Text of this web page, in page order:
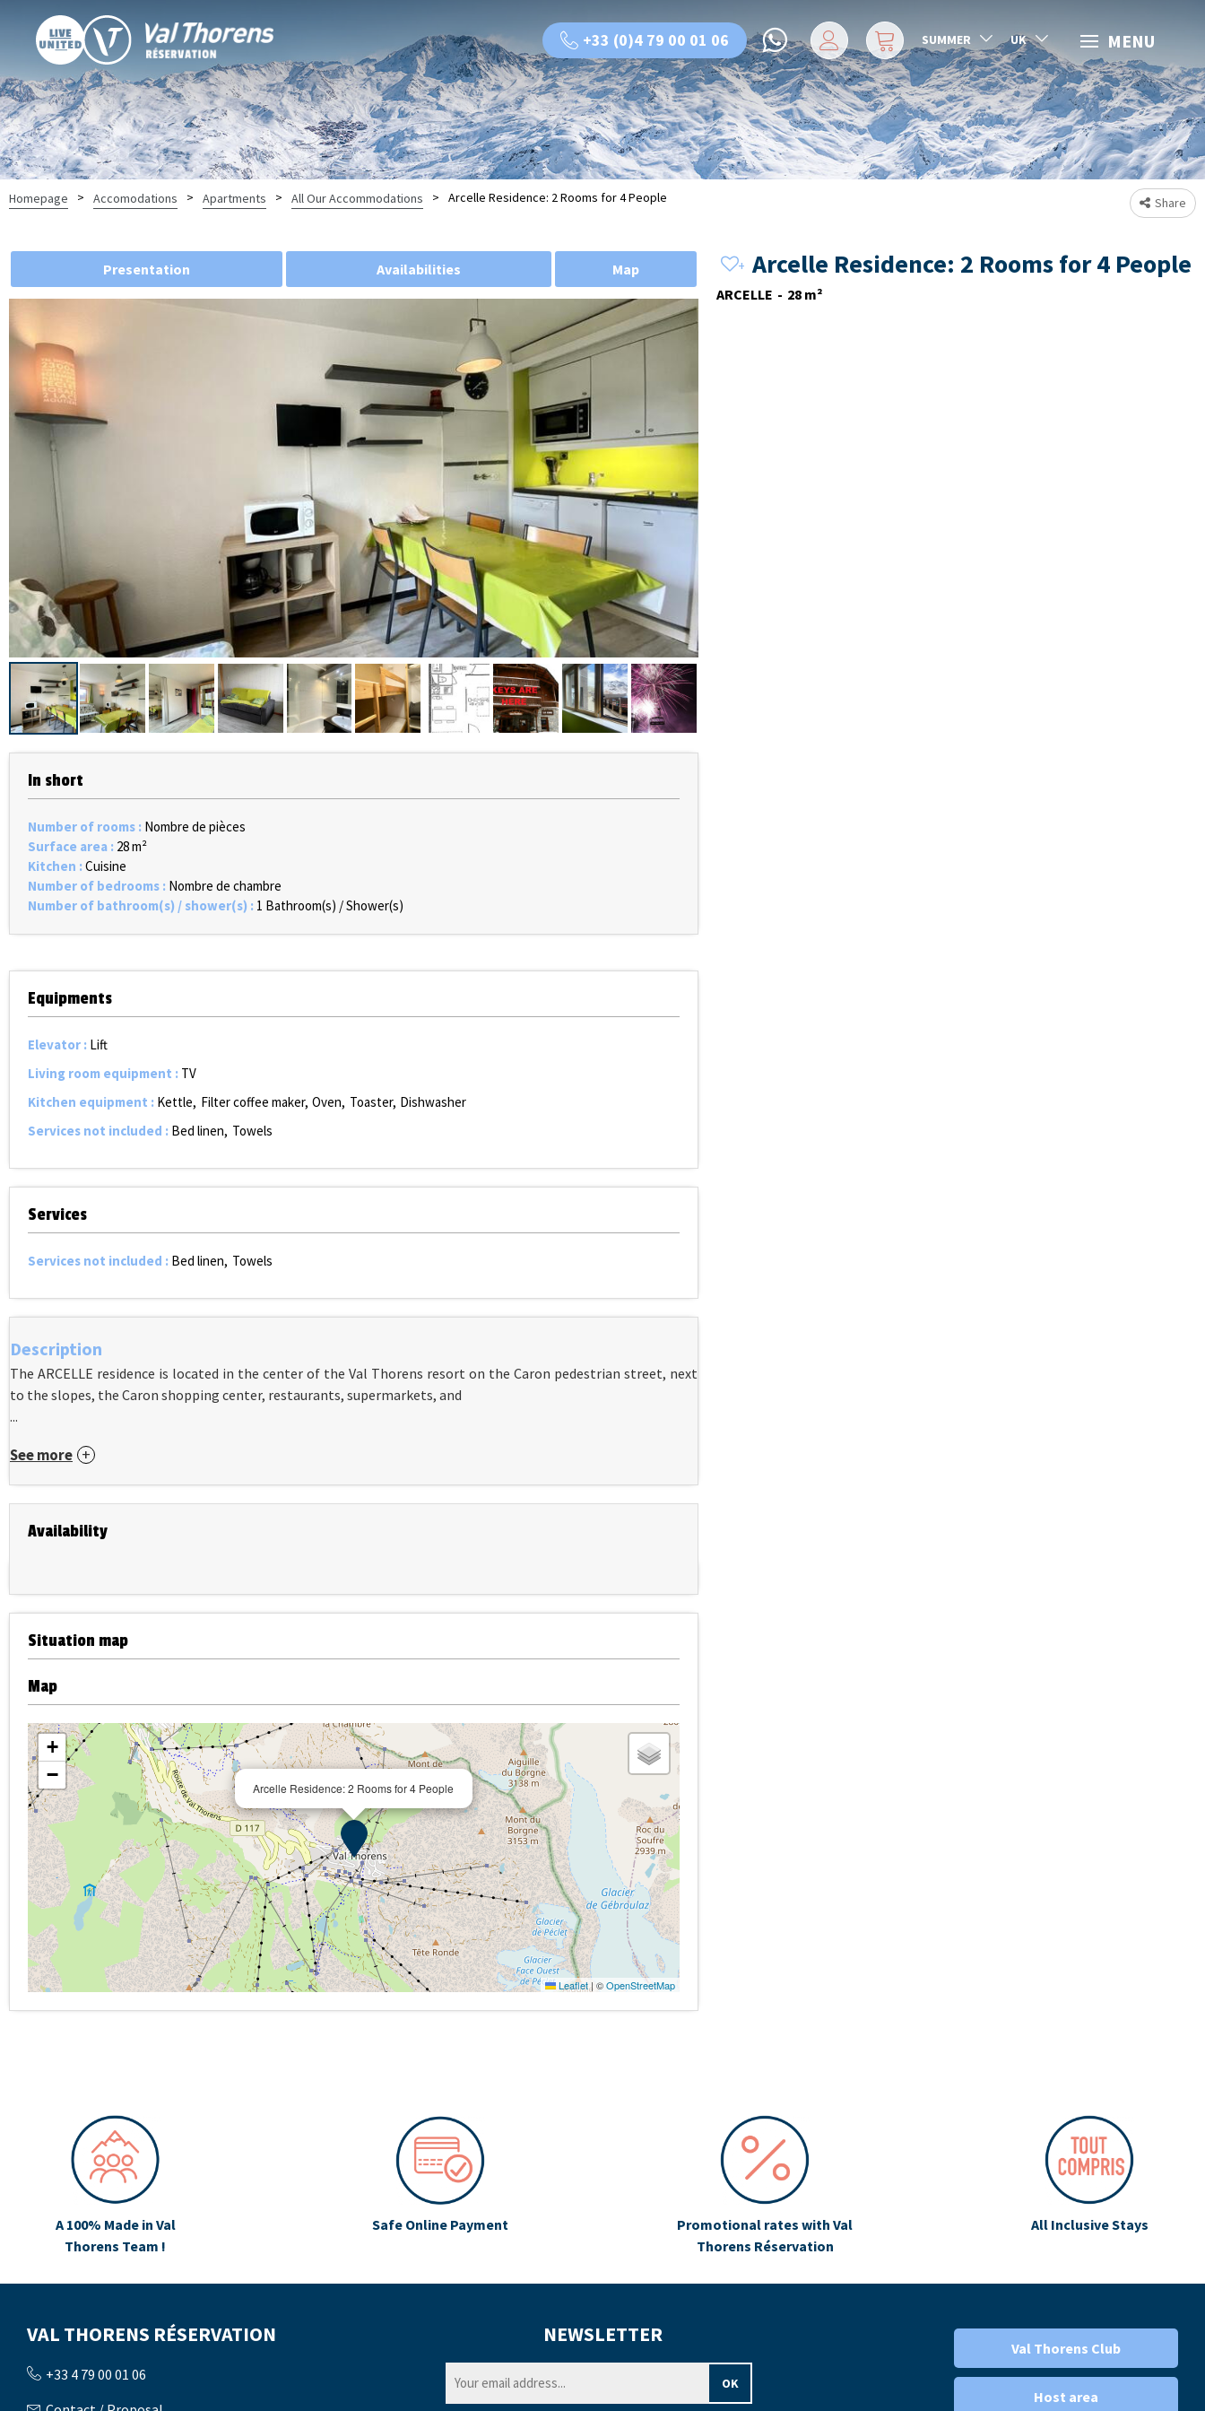
+33 (0)4 79 00 01 06 SUMMER UK MENU
Homepage > Accomodations > Apartments > All Our Accommodations > Arcelle Residence: 2 Rooms for 4 People Share
Presentation Availabilities Map Arcelle Residence: 2 Rooms for 4 People
ARCELLE 28 m²
In short
Number of rooms : Nombre de pièces
Surface area : 28m²
Kitchen :Cuisine
Number of bedrooms : Nombre de chambre
Number of bathroom(s) / shower(s) : 1 Bathroom(s) / Shower(s)
Equipments
Elevator : Lift
Living room equipment : TV
Kitchen equipment : Kettle Filter coffee maker Oven Toaster Dishwasher
Services not included : Bed linen Towels
Services
Services not included : Bed linen Towels
Description
The ARCELLE residence is located in the center of the Val Thorens resort on the Caron pedestrian street, next
to the slopes, the Caron shopping center, restaurants, supermarkets, and
...
See more
Availability
Situation map
Map
Arcelle Residence: 2 Rooms for 4 People
+
−
Leaflet | ©OpenStreetMap
A 100% Made in Val
Thorens Team !
Safe Online Payment
Promotional rates with Val
Thorens Réservation
All Inclusive Stays
VAL THORENS RÉSERVATION
+33 4 79 00 01 06
NEWSLETTER
Val Thorens Club
Host area